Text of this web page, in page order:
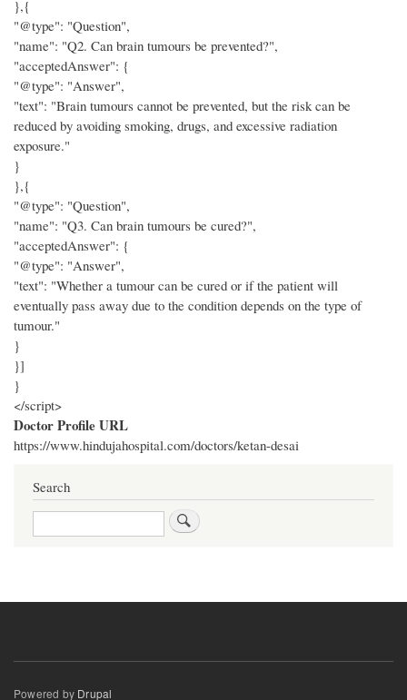
},{
"@type": "Question",
"name": "Q2. Can brain tumours be prevented?",
"acceptedAnswer": {
"@type": "Answer",
"text": "Brain tumours cannot be prevented, but the risk can be
reduced by avoiding smoking, drugs, and excessive radiation
exposure."
}
},{
"@type": "Question",
"name": "Q3. Can brain tumours be cured?",
"acceptedAnswer": {
"@type": "Answer",
"text": "Whether a tumour can be cured or if the patient will
eventually pass away due to the condition depends on the type of
tumour."
}
}]
}
</script>
Doctor Profile URL
https://www.hindujahospital.com/doctors/ketan-desai
Search
Search
Powered by Drupal